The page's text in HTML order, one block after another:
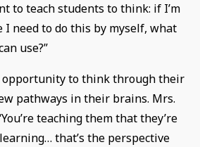
to teach students to think: if I’m
need to do this by myself, what
use?”
opportunity to think through their
pathways in their brains. Mrs.
teaching them that they’re
that’s the perspective